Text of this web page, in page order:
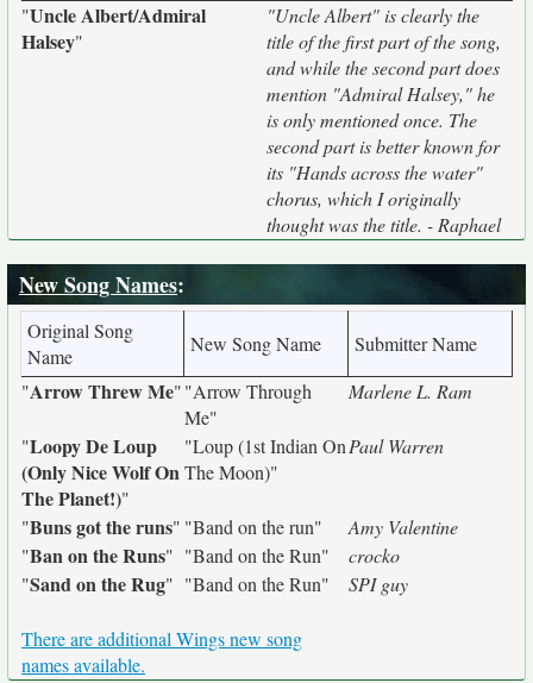
"Uncle Albert/Admiral
Halsey"
"Uncle Albert" is clearly the
title of the first part of the song,
and while the second part does
mention "Admiral Halsey," he
is only mentioned once. The
second part is better known for
its "Hands across the water"
chorus, which I originally
thought was the title. - Raphael
New Song Names:
Original Song
Name
New Song Name
Submitter Name
"Arrow Threw Me""Arrow Through
Me"
Marlene L. Ram
"Loopy De Loup
(Only Nice Wolf On
The Planet!)"
"Loup (1st Indian On
The Moon)"
Paul Warren
"Buns got the runs" "Band on the run"
Amy Valentine
"Ban on the Runs" "Band on the Run"
crocko
"Sand on the Rug" "Band on the Run" SPI guy
There are additional Wings new song
names available.